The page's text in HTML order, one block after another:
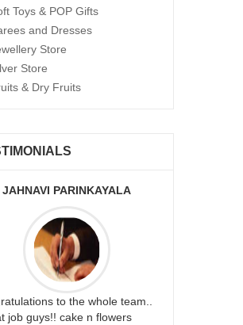
Toys & POP Gifts
and Dresses
Store
Store
& Dry Fruits
JAHNAVI PARINKAYALA
to the whole team..
job guys!! cake n flowers